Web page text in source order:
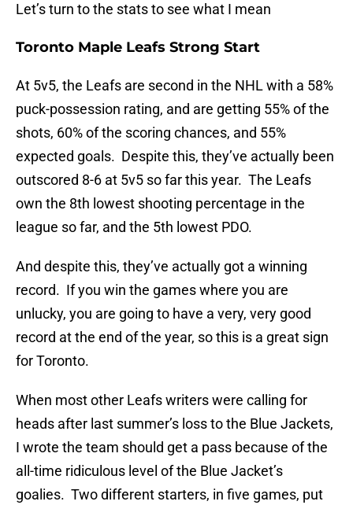
Let’s turn to the stats to see what I mean
Toronto Maple Leafs Strong Start
At 5v5, the Leafs are second in the NHL with a 58%
puck-possession rating, and are getting 55% of the
shots, 60% of the scoring chances, and 55%
expected goals. Despite this, they’ve actually been
outscored 8-6 at 5v5 so far this year. The Leafs
own the 8th lowest shooting percentage in the
league so far, and the 5th lowest PDO.
And despite this, they’ve actually got a winning
record. If you win the games where you are
unlucky, you are going to have a very, very good
record at the end of the year, so this is a great sign
for Toronto.
When most other Leafs writers were calling for
heads after last summer’s loss to the Blue Jackets,
I wrote the team should get a pass because of the
all-time ridiculous level of the Blue Jacket’s
goalies. Two different starters, in five games, put